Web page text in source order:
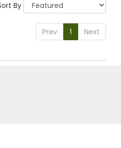
By
Prev 1 Next